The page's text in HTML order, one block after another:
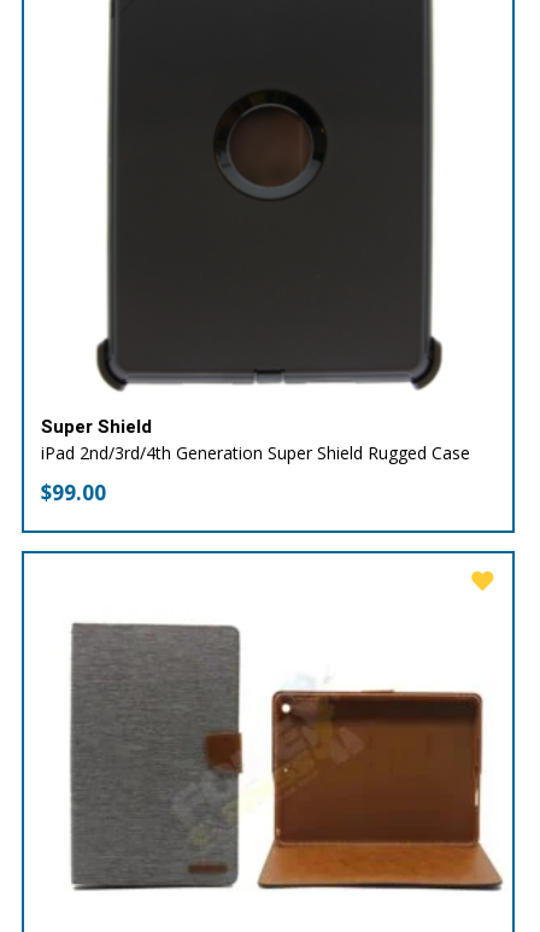
Super Shield
iPad 2nd/3rd/4th Generation Super Shield Rugged Case
$99.00